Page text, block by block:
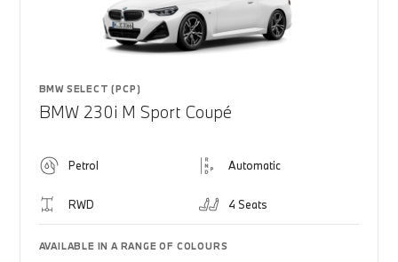
BMW SELECT (PCP)
BMW 230i M Sport Coupé
Petrol Automatic
RWD 4 Seats
AVAILABLE IN A RANGE OF COLOURS